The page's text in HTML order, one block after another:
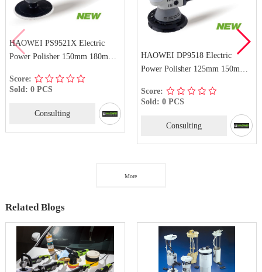
HAOWEI PS9521X Electric
Power Polisher 150mm 180mm
Score:
Sold: 0 PCS
Consulting
HAOWEI DP9518 Electric
Power Polisher 125mm 150mm
Score:
Sold: 0 PCS
Consulting
More
Related Blogs